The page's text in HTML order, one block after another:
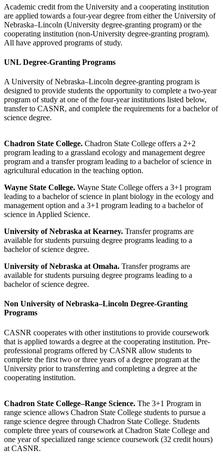
Academic credit from the University and a cooperating institution
are applied towards a four-year degree from either the University of
Nebraska–Lincoln (University degree-granting program) or the
cooperating institution (non-University degree-granting program).
All have approved programs of study.
UNL Degree-Granting Programs
A University of Nebraska–Lincoln degree-granting program is
designed to provide students the opportunity to complete a two-year
program of study at one of the four-year institutions listed below,
transfer to CASNR, and complete the requirements for a bachelor of
science degree.
Chadron State College. Chadron State College offers a 2+2
program leading to a grassland ecology and management degree
program and a transfer program leading to a bachelor of science in
agricultural education in the teaching option.
Wayne State College. Wayne State College offers a 3+1 program
leading to a bachelor of science in plant biology in the ecology and
management option and a 3+1 program leading to a bachelor of
science in Applied Science.
University of Nebraska at Kearney. Transfer programs are
available for students pursuing degree programs leading to a
bachelor of science degree.
University of Nebraska at Omaha. Transfer programs are
available for students pursuing degree programs leading to a
bachelor of science degree.
Non University of Nebraska–Lincoln Degree-Granting
Programs
CASNR cooperates with other institutions to provide coursework
that is applied towards a degree at the cooperating institution. Pre-
professional programs offered by CASNR allow students to
complete the first two or three years of a degree program at the
University prior to transferring and completing a degree at the
cooperating institution.
Chadron State College–Range Science. The 3+1 Program in
range science allows Chadron State College students to pursue a
range science degree through Chadron State College. Students
complete three years of coursework at Chadron State College and
one year of specialized range science coursework (32 credit hours)
at CASNR.